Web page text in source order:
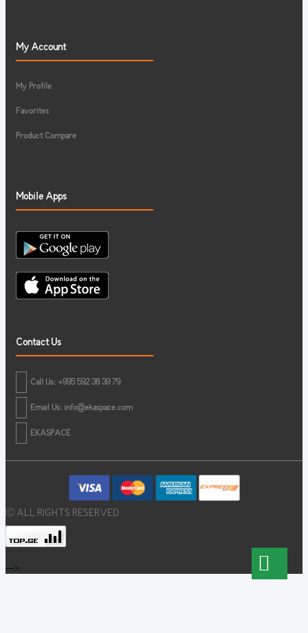
My Account
My Profile
Favorites
Product Compare
Mobile Apps
Contact Us
Call Us: +995 592 38 39 79
Email Us: info@ekaspace.com
EKASPACE
© ALL RIGHTS RESERVED
-->